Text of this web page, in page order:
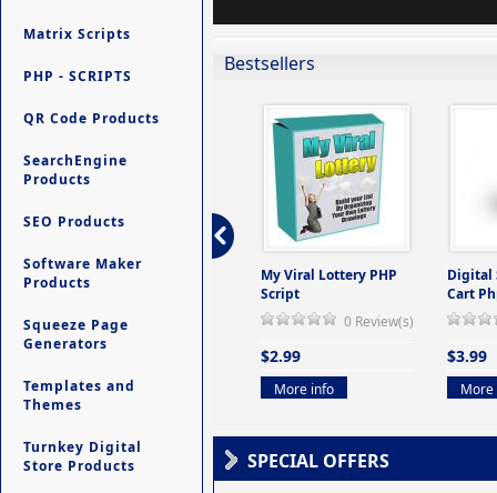
Matrix Scripts
PHP - SCRIPTS
QR Code Products
SearchEngine
Products
SEO Products
Software Maker
Products
Squeeze Page
Generators
Templates and
Themes
Turnkey Digital
Store Products
Bestsellers
-
Ultimate Site Backup -
Database Website
My Viral Lottery PHP
Script
0 Review(s)
$2.99
More info
Digital
Cart
$3.99
More
SPECIAL OFFERS